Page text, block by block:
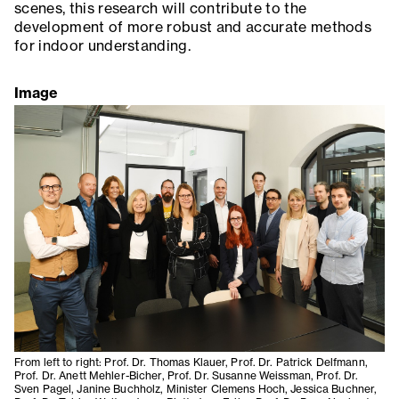
scenes, this research will contribute to the
development of more robust and accurate methods
for indoor understanding.
Image
From left to right: Prof. Dr. Thomas Klauer, Prof. Dr. Patrick Delfmann,
Prof. Dr. Anett Mehler-Bicher, Prof. Dr. Susanne Weissman, Prof. Dr.
Sven Pagel, Janine Buchholz, Minister Clemens Hoch, Jessica Buchner,